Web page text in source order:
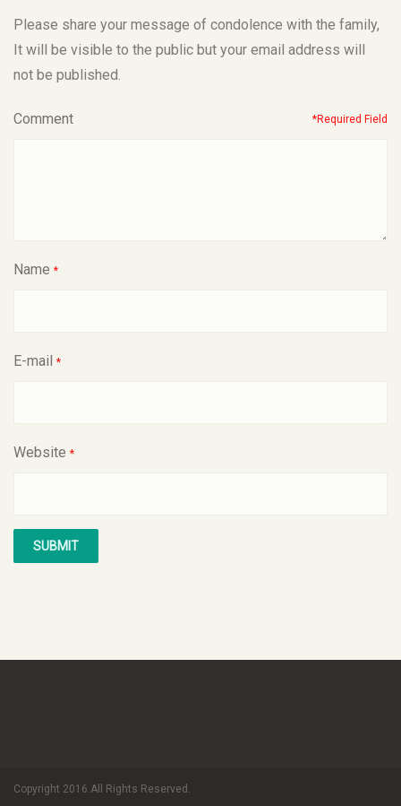
Please share your message of condolence with the family,
It will be visible to the public but your email address will
not be published.
Comment *Required Field
Name *
E-mail *
Website *
Copyright 2016.All Rights Reserved.